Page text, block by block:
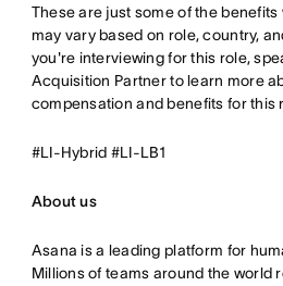
These are just some of the
may vary based on role, country,
you're interviewing for this role,
Acquisition Partner to learn more
compensation and benefits for this
#LI-Hybrid #LI-LB1
About us
Asana is a leading platform for
Millions of teams around the world